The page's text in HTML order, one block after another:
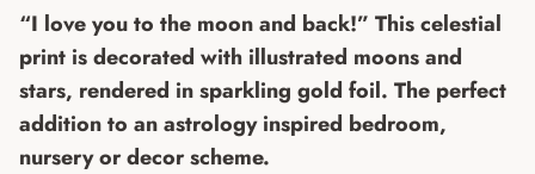
“I love you to the moon and back!” This celestial
print is decorated with illustrated moons and
stars, rendered in sparkling gold foil. The perfect
addition to an astrology inspired bedroom,
nursery or decor scheme.